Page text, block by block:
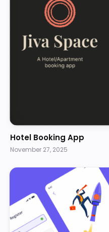
Hotel Booking App
November 27, 2025